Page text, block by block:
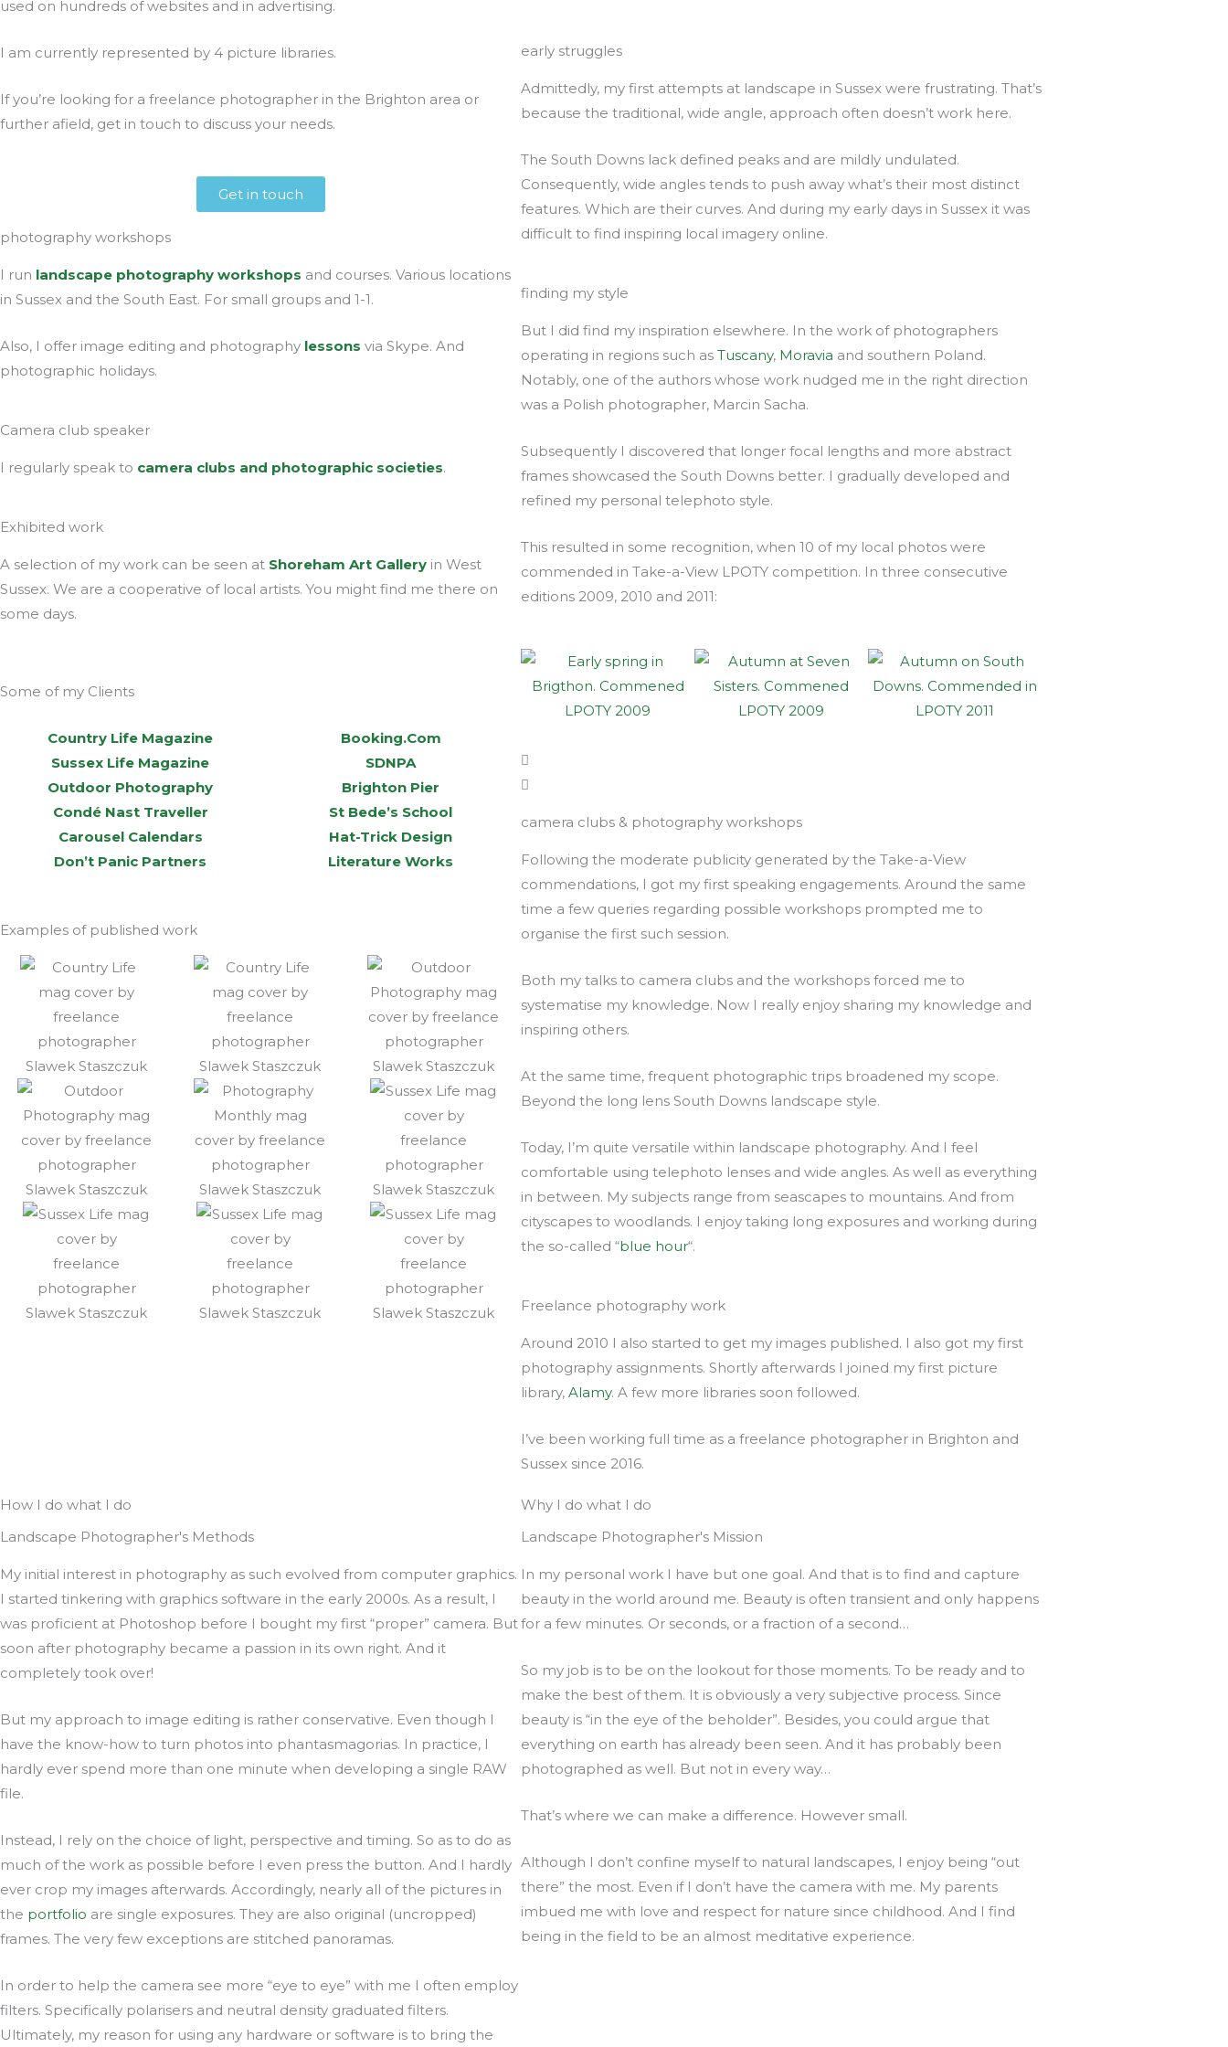
used on hundreds of websites and in advertising.
I am currently represented by 4 picture libraries.
If you’re looking for a freelance photographer in the Brighton area or
further afield, get in touch to discuss your needs.
Get in touch
photography workshops
I run landscape photography workshops and courses. Various locations
in Sussex and the South East. For small groups and 1-1.
Also, I offer image editing and photography lessons via Skype. And
photographic holidays.
Camera club speaker
I regularly speak to camera clubs and photographic societies.
Exhibited work
A selection of my work can be seen at Shoreham Art Gallery in West
Sussex. We are a cooperative of local artists. You might find me there on
some days.
Some of my Clients
Country Life Magazine
Sussex Life Magazine
Outdoor Photography
Condé Nast Traveller
Carousel Calendars
Don’t Panic Partners
Booking.Com
SDNPA
Brighton Pier
St Bede’s School
Hat-Trick Design
Literature Works
Examples of published work
early struggles
Admittedly, my first attempts at landscape in Sussex were frustrating. That’s
because the traditional, wide angle, approach often doesn’t work here.
The South Downs lack defined peaks and are mildly undulated.
Consequently, wide angles tends to push away what’s their most distinct
features. Which are their curves. And during my early days in Sussex it was
difficult to find inspiring local imagery online.
finding my style
But I did find my inspiration elsewhere. In the work of photographers
operating in regions such as Tuscany, Moravia and southern Poland.
Notably, one of the authors whose work nudged me in the right direction
was a Polish photographer, Marcin Sacha.
Subsequently I discovered that longer focal lengths and more abstract
frames showcased the South Downs better. I gradually developed and
refined my personal telephoto style.
This resulted in some recognition, when 10 of my local photos were
commended in Take-a-View LPOTY competition. In three consecutive
editions 2009, 2010 and 2011:
camera clubs & photography workshops
Following the moderate publicity generated by the Take-a-View
commendations, I got my first speaking engagements. Around the same
time a few queries regarding possible workshops prompted me to
organise the first such session.
Both my talks to camera clubs and the workshops forced me to
systematise my knowledge. Now I really enjoy sharing my knowledge and
inspiring others.
At the same time, frequent photographic trips broadened my scope.
Beyond the long lens South Downs landscape style.
Today, I’m quite versatile within landscape photography. And I feel
comfortable using telephoto lenses and wide angles. As well as everything
in between. My subjects range from seascapes to mountains. And from
cityscapes to woodlands. I enjoy taking long exposures and working during
the so-called “blue hour“.
Freelance photography work
Around 2010 I also started to get my images published. I also got my first
photography assignments. Shortly afterwards I joined my first picture
library, Alamy. A few more libraries soon followed.
I’ve been working full time as a freelance photographer in Brighton and
Sussex since 2016.
How I do what I do
Landscape Photographer's Methods
My initial interest in photography as such evolved from computer graphics.
I started tinkering with graphics software in the early 2000s. As a result, I
was proficient at Photoshop before I bought my first “proper” camera. But
soon after photography became a passion in its own right. And it
completely took over!
But my approach to image editing is rather conservative. Even though I
have the know-how to turn photos into phantasmagorias. In practice, I
hardly ever spend more than one minute when developing a single RAW
file.
Instead, I rely on the choice of light, perspective and timing. So as to do as
much of the work as possible before I even press the button. And I hardly
ever crop my images afterwards. Accordingly, nearly all of the pictures in
the portfolio are single exposures. They are also original (uncropped)
frames. The very few exceptions are stitched panoramas.
In order to help the camera see more “eye to eye” with me I often employ
filters. Specifically polarisers and neutral density graduated filters.
Ultimately, my reason for using any hardware or software is to bring the
Why I do what I do
Landscape Photographer's Mission
In my personal work I have but one goal. And that is to find and capture
beauty in the world around me. Beauty is often transient and only happens
for a few minutes. Or seconds, or a fraction of a second…
So my job is to be on the lookout for those moments. To be ready and to
make the best of them. It is obviously a very subjective process. Since
beauty is “in the eye of the beholder”. Besides, you could argue that
everything on earth has already been seen. And it has probably been
photographed as well. But not in every way…
That’s where we can make a difference. However small.
Although I don’t confine myself to natural landscapes, I enjoy being “out
there” the most. Even if I don’t have the camera with me. My parents
imbued me with love and respect for nature since childhood. And I find
being in the field to be an almost meditative experience.